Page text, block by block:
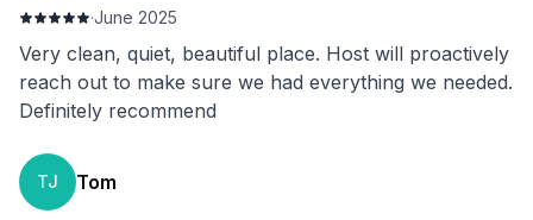
·June 2025
Very clean, quiet, beautiful place. Host will proactively
reach out to make sure we had everything we needed.
Definitely recommend
TJ Tom